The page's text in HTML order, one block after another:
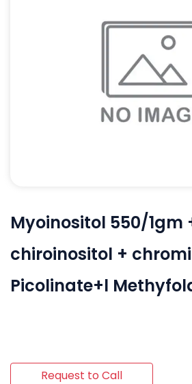
Myoinositol 550/1gm
chiroinositol +
Picolinate+l
Request to Call